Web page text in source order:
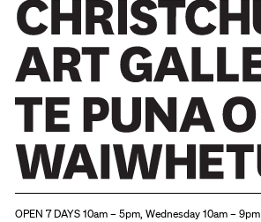
OPEN 7 DAYS 10am – 5pm, Wednesday 10am – 9pm